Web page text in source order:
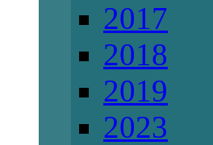
2017
2018
2019
2023